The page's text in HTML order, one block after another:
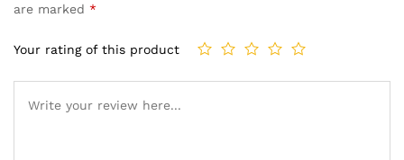
are marked *
Your rating of this product